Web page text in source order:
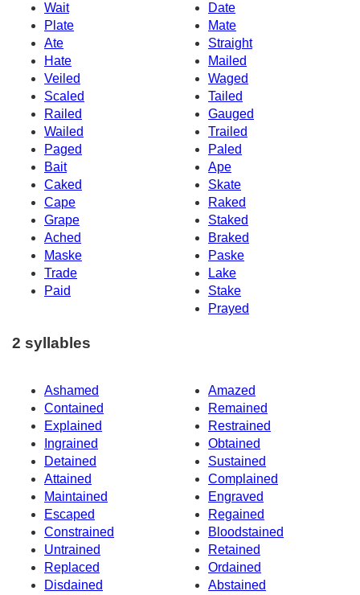
Wait
Date
Plate
Mate
Ate
Straight
Hate
Mailed
Veiled
Waged
Scaled
Tailed
Railed
Gauged
Wailed
Trailed
Paged
Paled
Bait
Ape
Caked
Skate
Cape
Raked
Grape
Staked
Ached
Braked
Maske
Paske
Trade
Lake
Paid
Stake
Prayed
2 syllables
Ashamed
Amazed
Contained
Remained
Explained
Restrained
Ingrained
Obtained
Detained
Sustained
Attained
Complained
Maintained
Engraved
Escaped
Regained
Constrained
Bloodstained
Untrained
Retained
Replaced
Ordained
Disdained
Abstained